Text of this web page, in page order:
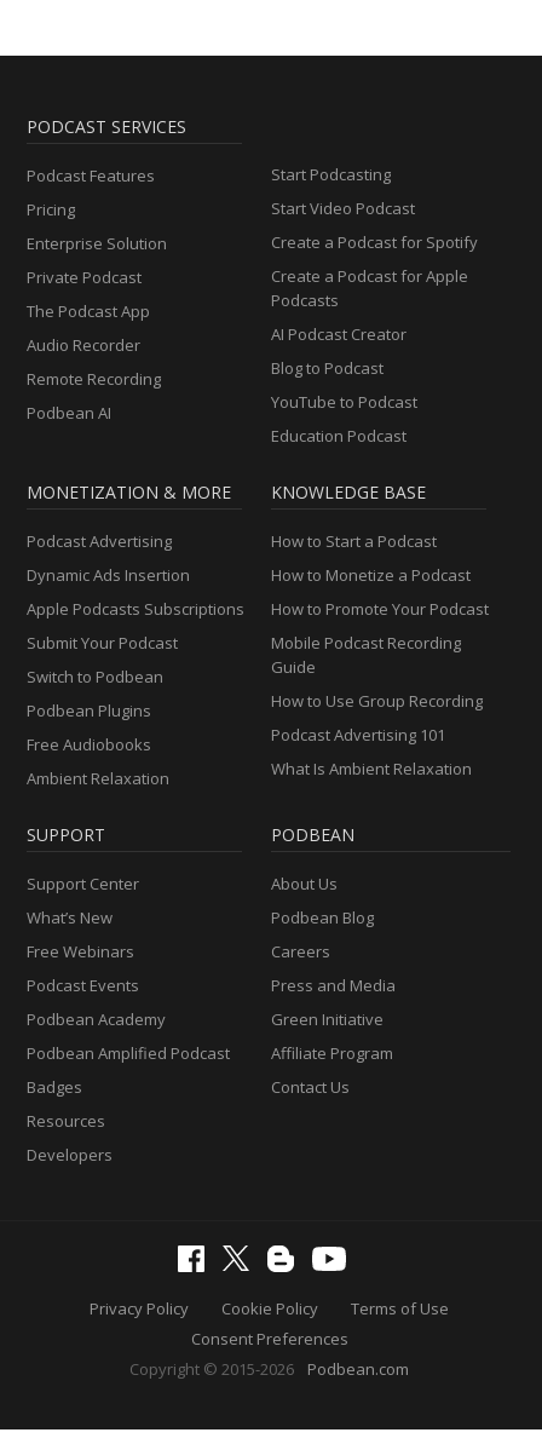
PODCAST SERVICES
Podcast Features
Pricing
Enterprise Solution
Private Podcast
The Podcast App
Audio Recorder
Remote Recording
Podbean AI
Start Podcasting
Start Video Podcast
Create a Podcast for Spotify
Create a Podcast for Apple
Podcasts
AI Podcast Creator
Blog to Podcast
YouTube to Podcast
Education Podcast
MONETIZATION & MORE
Podcast Advertising
Dynamic Ads Insertion
Apple Podcasts Subscriptions
Submit Your Podcast
Switch to Podbean
Podbean Plugins
Free Audiobooks
Ambient Relaxation
KNOWLEDGE BASE
How to Start a Podcast
How to Monetize a Podcast
How to Promote Your Podcast
Mobile Podcast Recording
Guide
How to Use Group Recording
Podcast Advertising 101
What Is Ambient Relaxation
SUPPORT
Support Center
What’s New
Free Webinars
Podcast Events
Podbean Academy
Podbean Amplified Podcast
Badges
Resources
Developers
PODBEAN
About Us
Podbean Blog
Careers
Press and Media
Green Initiative
Affiliate Program
Contact Us
Privacy Policy Cookie Policy
Terms of Use
Consent Preferences
Copyright © 2015-2026
Podbean.com